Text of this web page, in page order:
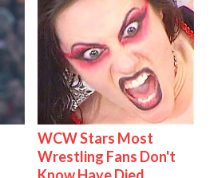
WCW Stars Most
Wrestling Fans Don't